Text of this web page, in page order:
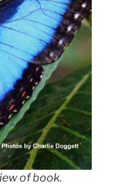
of book.